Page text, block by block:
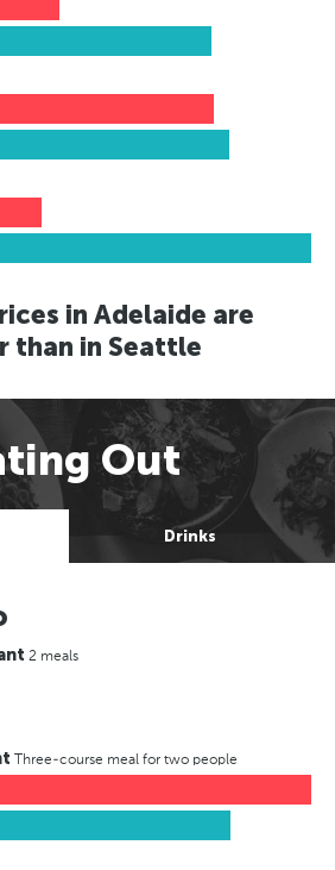
in Adelaide are
than in Seattle
Out
Drinks
2 meals
Three-course meal for two people